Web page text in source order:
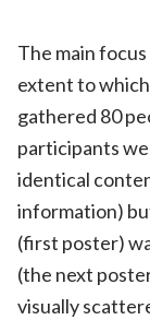
The main
extent to
gathered 80
participants
identical
information)
(first poster)
(the next
visually